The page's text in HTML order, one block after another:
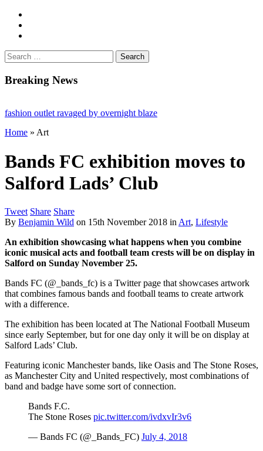
Search
for:
Breaking News
outlet ravaged by overnight blaze
from abroad jailed after Salford raids
dies aged 80
Home » Art
Bands FC exhibition moves to
Salford Lads’ Club
Tweet Share Share
By Benjamin Wild on 15th November 2018 in Art, Lifestyle
An exhibition showcasing what happens when you combine
iconic musical acts and football team crests will be on display in
Salford on Sunday November 25.
Bands FC (@_bands_fc) is a Twitter page that showcases artwork
that combines famous bands and football teams to create artwork
with a difference.
The exhibition has been located at The National Football Museum
since early September, but for one day only it will be on display at
Salford Lads’ Club.
Featuring iconic Manchester bands, like Oasis and The Stone Roses,
as Manchester City and United respectively, most combinations of
band and badge have some sort of connection.
Bands F.C.
The Stone Roses pic.twitter.com/ivdxvIr3v6
— Bands FC (@_Bands_FC) July 4, 2018